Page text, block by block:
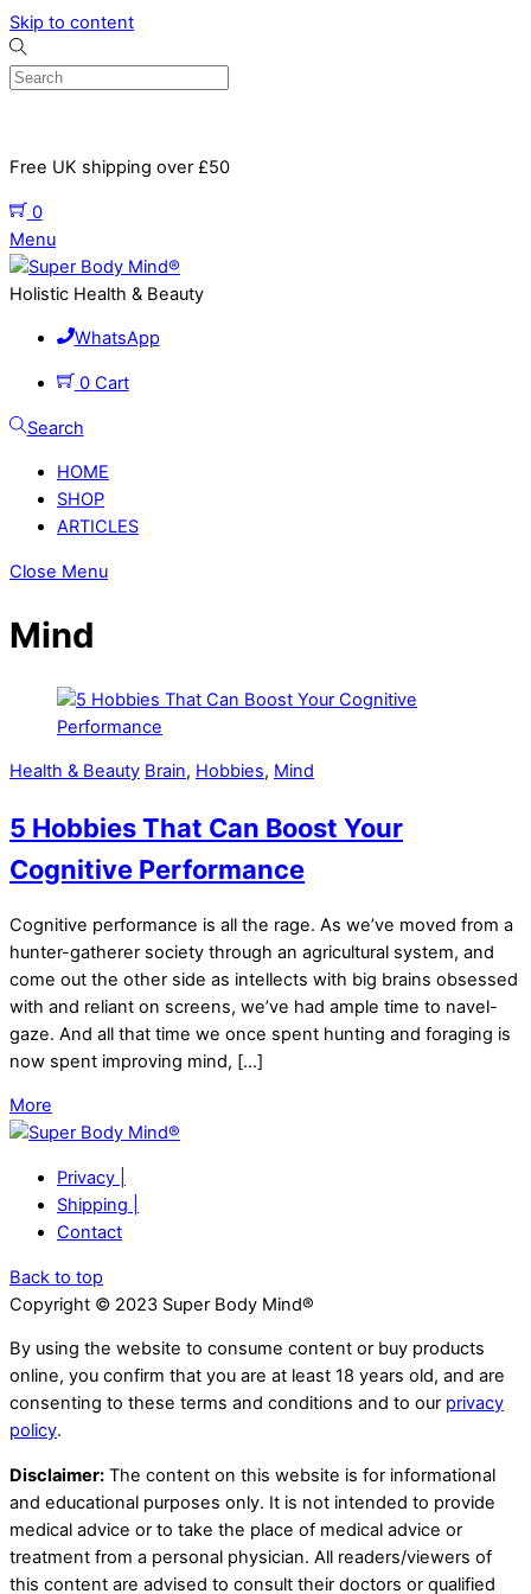
Skip to content
Free UK shipping over £50
0
Menu
Holistic Health & Beauty
WhatsApp
0 Cart
Search
HOME
SHOP
ARTICLES
Close Menu
Mind
Health & Beauty Brain, Hobbies, Mind
5 Hobbies That Can Boost Your
Cognitive Performance
Cognitive performance is all the rage. As we’ve moved from a
hunter-gatherer society through an agricultural system, and
come out the other side as intellects with big brains obsessed
with and reliant on screens, we’ve had ample time to navel-
gaze. And all that time we once spent hunting and foraging is
now spent improving mind, […]
More
Privacy |
Shipping |
Contact
Back to top
Copyright © 2023 Super Body Mind®
By using the website to consume content or buy products
online, you confirm that you are at least 18 years old, and are
consenting to these terms and conditions and to our privacy
policy.
Disclaimer: The content on this website is for informational
and educational purposes only. It is not intended to provide
medical advice or to take the place of medical advice or
treatment from a personal physician. All readers/viewers of
this content are advised to consult their doctors or qualified